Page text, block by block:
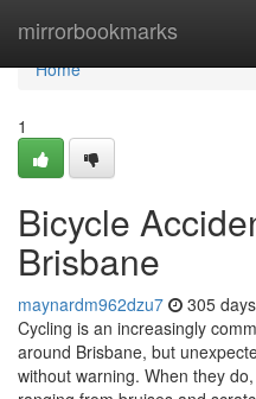
mirrorbookmarks
Home
Home
1
Bicycle
Brisbane
maynardm962dzu7 305
Cycling is an increasingly
around Brisbane, but
without warning. When they